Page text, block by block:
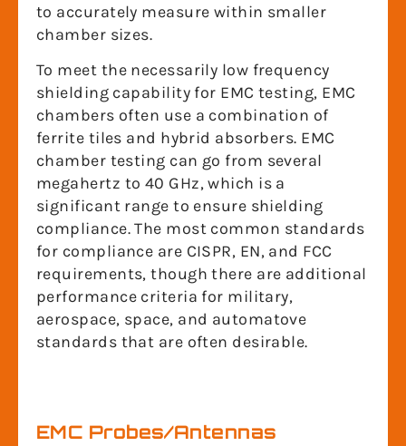
to accurately measure within smaller
chamber sizes.
To meet the necessarily low frequency
shielding capability for EMC testing, EMC
chambers often use a combination of
ferrite tiles and hybrid absorbers. EMC
chamber testing can go from several
megahertz to 40 GHz, which is a
significant range to ensure shielding
compliance. The most common standards
for compliance are CISPR, EN, and FCC
requirements, though there are additional
performance criteria for military,
aerospace, space, and automatove
standards that are often desirable.
EMC Probes/Antennas